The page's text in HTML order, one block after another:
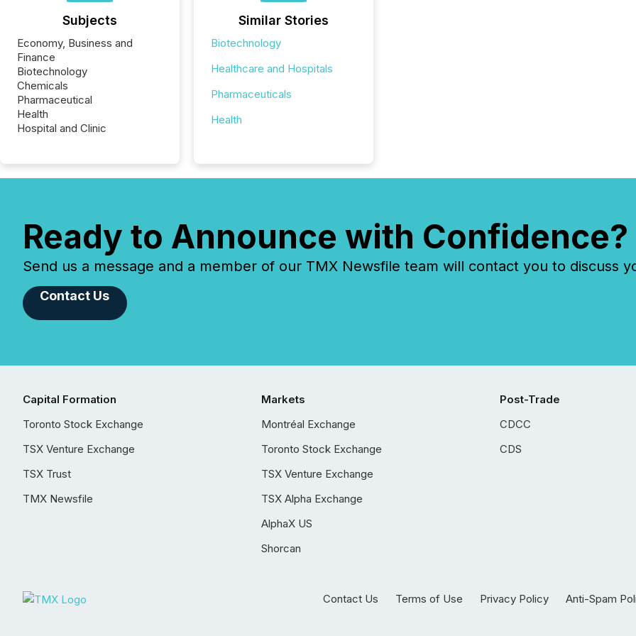
Subjects
Economy, Business and
Finance
Biotechnology
Chemicals
Pharmaceutical
Health
Hospital and Clinic
Similar Stories
Biotechnology
Healthcare and Hospitals
Pharmaceuticals
Health
Ready to Announce with Confidence?
Send us a message and a member of our TMX Newsfile team will contact you to discuss
Contact Us
Capital Formation
Toronto Stock Exchange
TSX Venture Exchange
TSX Trust
TMX Newsfile
Markets
Montréal Exchange
Toronto Stock Exchange
TSX Venture Exchange
TSX Alpha Exchange
AlphaX US
Shorcan
Post-Trade
CDCC
CDS
Contact Us Terms of Use Privacy Policy Anti-Spam